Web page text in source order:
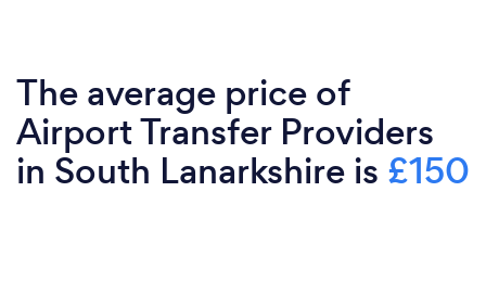
The average price of
Airport Transfer Providers
in South Lanarkshire is £150